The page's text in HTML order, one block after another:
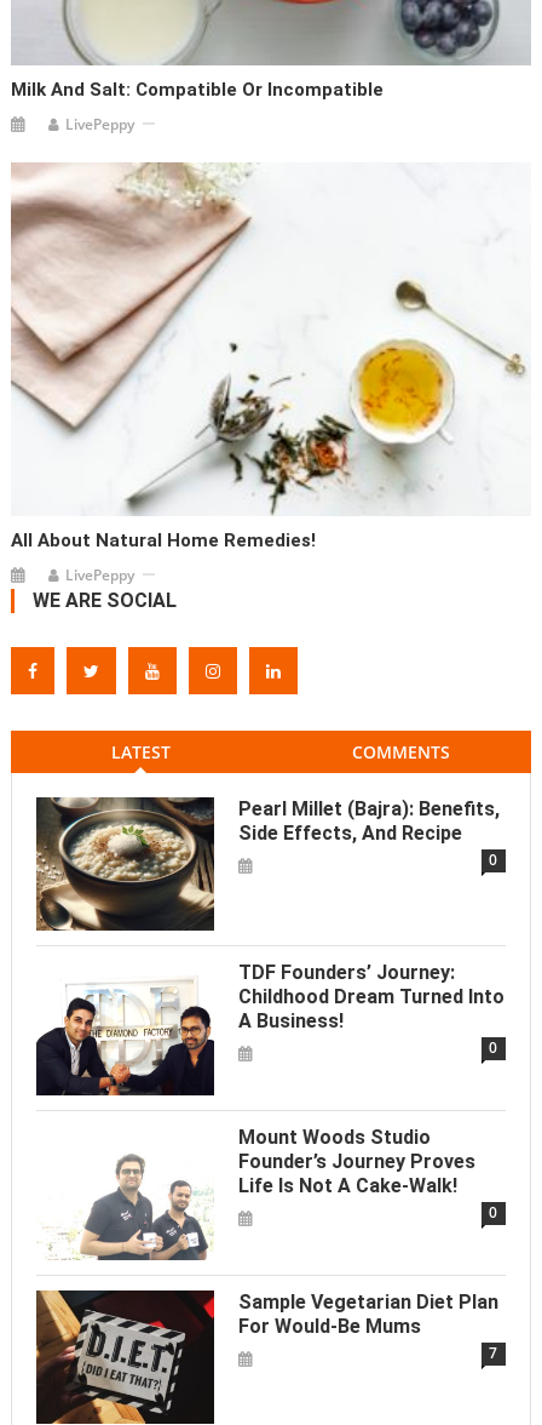
Milk And Salt: Compatible Or Incompatible
LivePeppy
All About Natural Home Remedies!
LivePeppy
WE ARE SOCIAL
LATEST COMMENTS
Pearl Millet (Bajra): Benefits,
Side Effects, And Recipe
0
TDF Founders’ Journey:
Childhood Dream Turned Into
A Business!
0
Mount Woods Studio
Founder’s Journey Proves
Life Is Not A Cake-Walk!
0
Sample Vegetarian Diet Plan
For Would-Be Mums
7